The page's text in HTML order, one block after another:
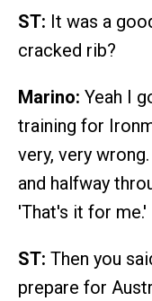
ST: It was a
cracked rib?
Marino: Yeah I
training for
very, very
and halfway
'That's it for me.'
ST: Then you
prepare for